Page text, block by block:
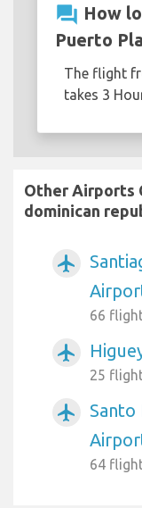
question_answer How
Puerto
The flight
takes 3
Other Airports
dominican
airplanemode_active
66
airplanemode_active
25
airplanemode_active
Santo
64